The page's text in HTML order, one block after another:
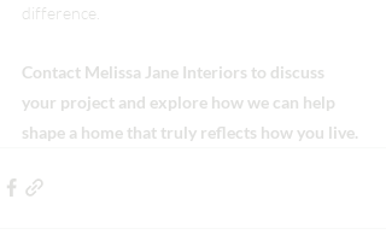
difference.
Contact Melissa Jane Interiors to discuss
your project and explore how we can help
shape a home that truly reflects how you live.